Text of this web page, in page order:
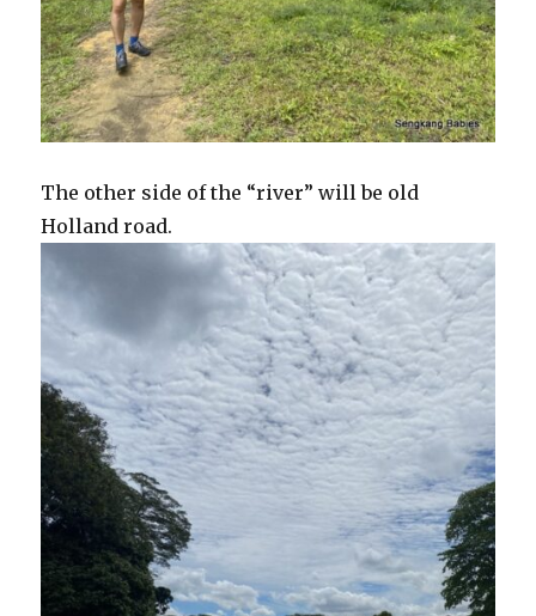
The other side of the “river” will be old
Holland road.